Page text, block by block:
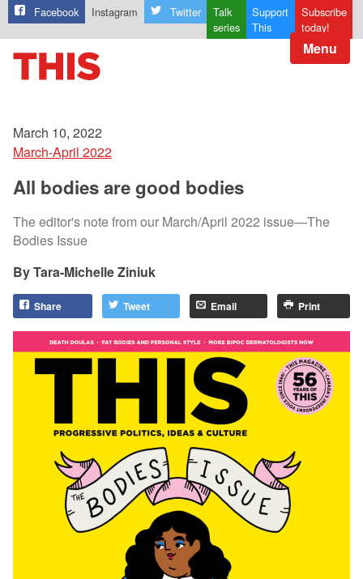
Facebook Instagram Twitter
Talk
series
Support
This
Subscribe
today!
Menu
March 10, 2022
March-April 2022
All bodies are good bodies
The editor's note from our March/April 2022 issue—The
Bodies Issue
Tara-Michelle Ziniuk
Share Tweet Email Print